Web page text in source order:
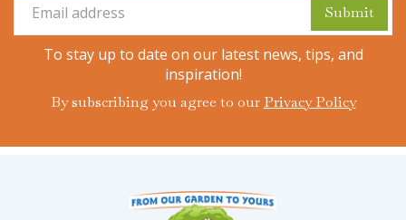
To stay up to date on our latest news, tips, and
inspiration!
By subscribing you agree to our Privacy Policy